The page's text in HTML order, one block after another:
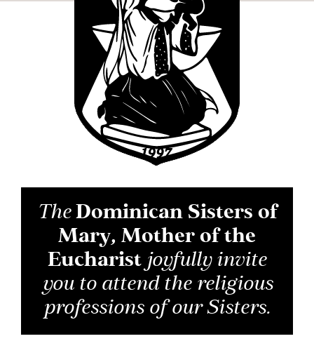
The Dominican Sisters of
Mary, Mother of the
Eucharist joyfully invite
you to attend the religious
professions of our Sisters.